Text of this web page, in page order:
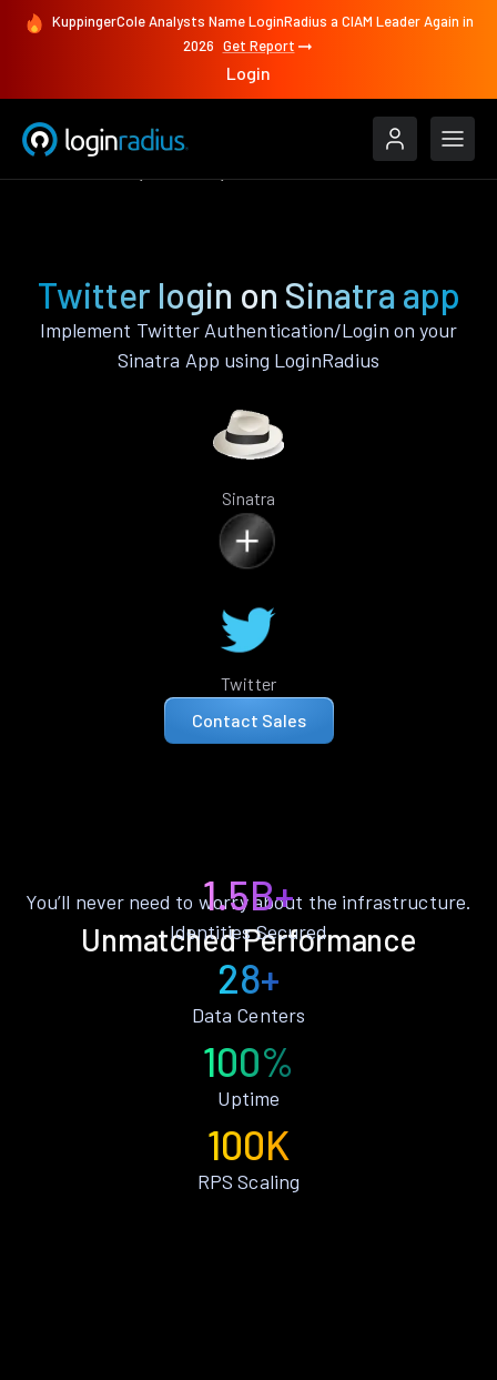
KuppingerCole Analysts Name LoginRadius a CIAM Leader Again in
2026 Get Report
Login
Twitter login on Sinatra app
Implement Twitter Authentication/Login on your
Sinatra App using LoginRadius
Sinatra
Twitter
Contact Sales
Unmatched Performance
You’ll never need to worry about the infrastructure.
1.5B+
Identities Secured
28+
Data Centers
100%
Uptime
100K
RPS Scaling